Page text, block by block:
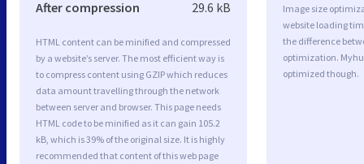
After compression 29.6 kB
HTML content can be minified and compressed
by a website’s server. The most efficient way is
to compress content using GZIP which reduces
data amount travelling through the network
between server and browser. This page needs
HTML code to be minified as it can gain 105.2
kB, which is 39% of the original size. It is highly
recommended that content of this web page
Image size
website loading
the difference
optimization.
optimized though.